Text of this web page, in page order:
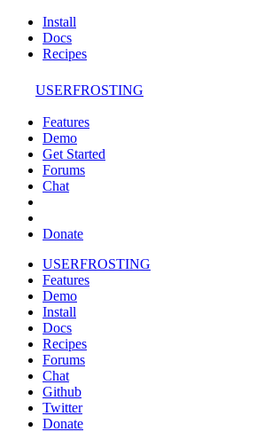
Install
Docs
Recipes
USERFROSTING
Features
Demo
Get Started
Forums
Chat
Donate
USERFROSTING
Features
Demo
Install
Docs
Recipes
Forums
Chat
Github
Twitter
Donate